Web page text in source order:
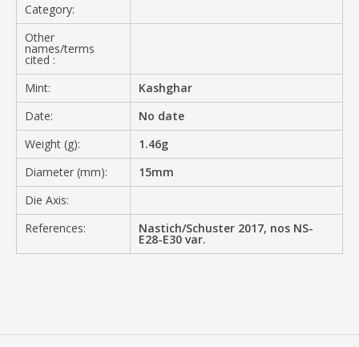
Category:
Other
names/terms
cited :
Mint:
Kashghar
Date:
No date
Weight (g):
1.46g
Diameter (mm):
15mm
Die Axis:
References:
Nastich/Schuster 2017, nos NS-
E28-E30 var.